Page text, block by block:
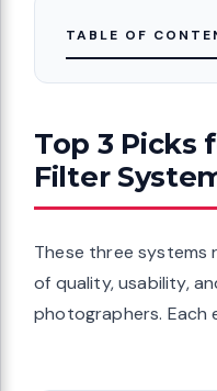
TABLE OF
Top 3 Picks
Filter
These three
of quality, usability,
photographers. Each